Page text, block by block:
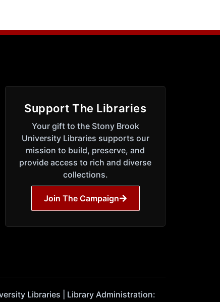
Support The Libraries
Your gift to the Stony Brook
University Libraries supports our
mission to build, preserve, and
provide access to rich and diverse
collections.
Join The Campaign
Libraries | Library Administration: